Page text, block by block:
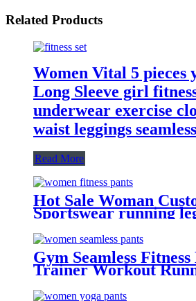
Related Products
Women Vital 5 pieces
Long Sleeve girl
underwear exercise
waist leggings
Read More
Hot Sale Woman
Sportswear running
Seamless Leggings
Gym Seamless
Trainer Workout